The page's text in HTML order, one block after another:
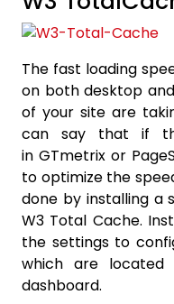
The fast loading
on both desktop
of your site are
can say that if
in GTmetrix or
to optimize the
done by installing a
W3 Total Cache.
the settings to
which are
dashboard.